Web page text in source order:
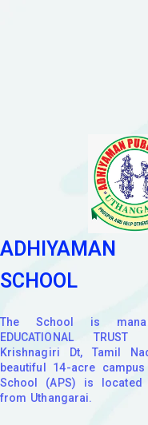
SCHOOL
The School is
EDUCATIONAL TRUST
Krishnagiri Dt, Tamil
beautiful 14-acre
School (APS) is
from Uthangarai.